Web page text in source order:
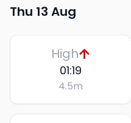
Thu 13 Aug
High
01:19
4.5m